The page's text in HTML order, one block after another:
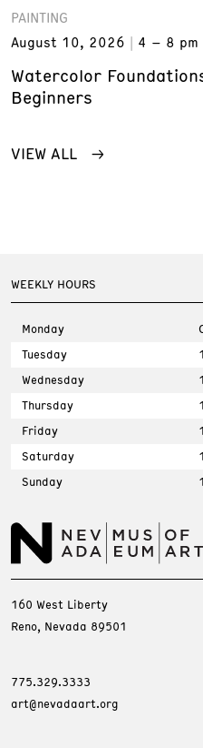
PAINTING
August 10, 2026
4 – 8 pm
Watercolor
Beginners
VIEW ALL
WEEKLY HOURS
Monday
Tuesday
Wednesday
Thursday
Friday
Saturday
Sunday
160 West Liberty
Reno, Nevada 89501
775.329.3333
art@nevadaart.org